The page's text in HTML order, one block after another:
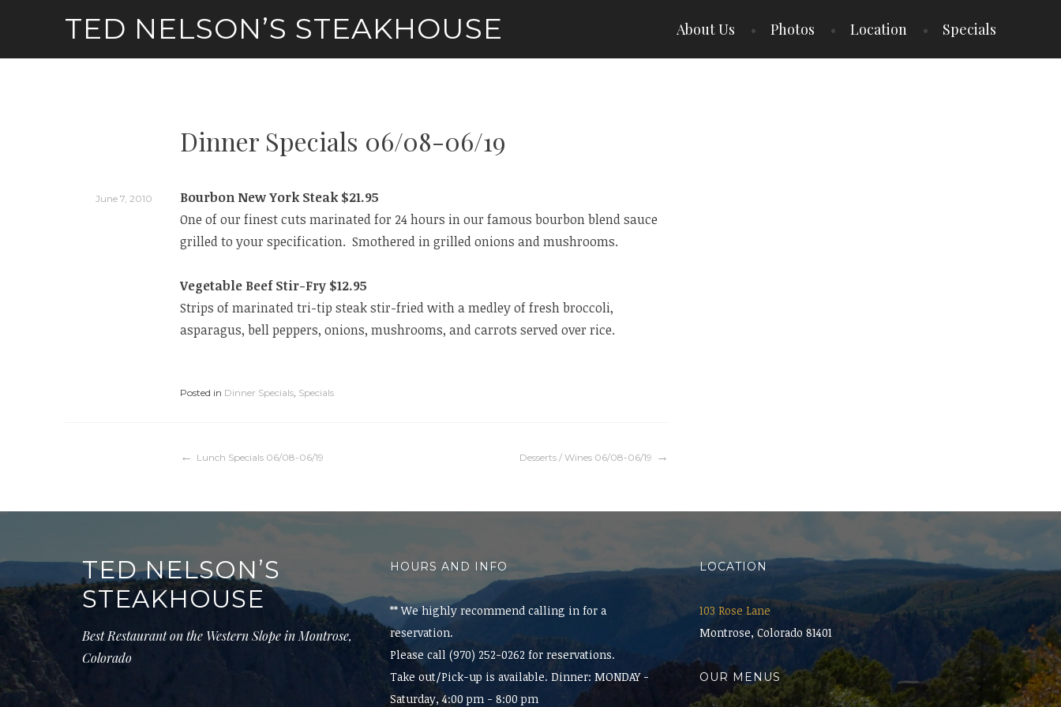
content
TED NELSON’S STEAKHOUSE About Us Photos Location Specials
Dinner Specials 06/08-06/19
June 7, 2010
Bourbon New York Steak $21.95
One of our finest cuts marinated for 24 hours in our famous bourbon blend sauce
grilled to your specification. Smothered in grilled onions and mushrooms.
Vegetable Beef Stir-Fry $12.95
Strips of marinated tri-tip steak stir-fried with a medley of fresh broccoli,
asparagus, bell peppers, onions, mushrooms, and carrots served over rice.
Posted in Dinner Specials Specials
Post
navigation
Lunch Specials 06/08-06/19 Desserts / Wines 06/08-06/19
TED NELSON’S
STEAKHOUSE
Best Restaurant on the Western Slope in Montrose,
Colorado
HOURS AND INFO
** We highly recommend calling in for a
reservation.
Please call (970) 252-0262 for reservations.
Take out/Pick-up is available. Dinner: MONDAY -
Saturday, 4:00 pm - 8:00 pm
LOCATION
103 Rose Lane
Montrose, Colorado 81401
OUR MENUS